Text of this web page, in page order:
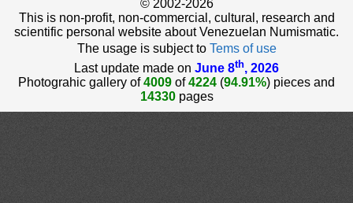
© 2002-2026
This is non-profit, non-commercial, cultural, research and
scientific personal website about Venezuelan Numismatic.
The usage is subject to Tems of use
Last update made on June 8th, 2026
Photograhic gallery of4009 of4224 (94.91%) pieces and
14330pages